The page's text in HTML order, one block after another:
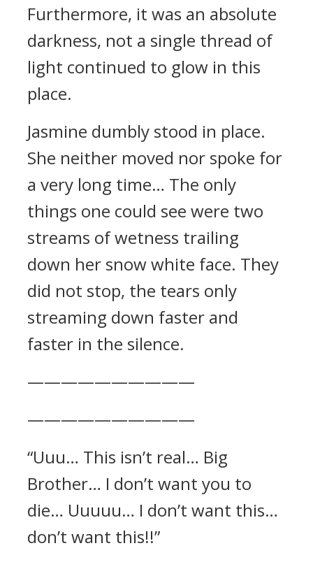
Furthermore, it was an absolute
darkness, not a single thread of
light continued to glow in this
place.
Jasmine dumbly stood in place.
She neither moved nor spoke for
a very long time… The only
things one could see were two
streams of wetness trailing
down her snow white face. They
did not stop, the tears only
streaming down faster and
faster in the silence.
——————————
——————————
“Uuu… This isn’t real… Big
Brother… I don’t want you to
die… Uuuuu… I don’t want this…
don’t want this!!”